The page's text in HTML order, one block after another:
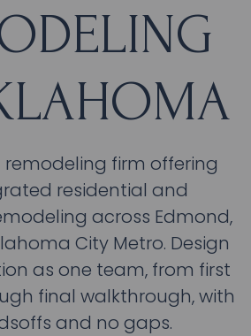
firm offering
residential and
across Edmond,
City Metro. Design
as one team, from first
final walkthrough, with
and no gaps.